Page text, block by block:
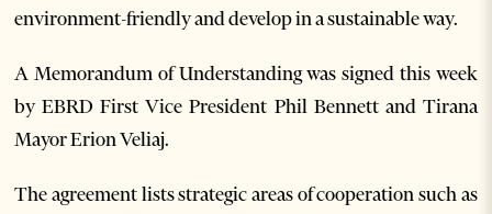
environment-friendly and develop in a sustainable way.
A Memorandum of Understanding was signed this week
by EBRD First Vice President Phil Bennett and Tirana
Mayor Erion Veliaj.
The agreement lists strategic areas of cooperation such as